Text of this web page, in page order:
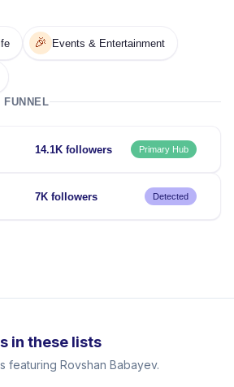
🎉 Events & Entertainment
FUNNEL
14.1K followers Primary Hub
7K followers Detected
in these lists
featuring Rovshan Babayev.